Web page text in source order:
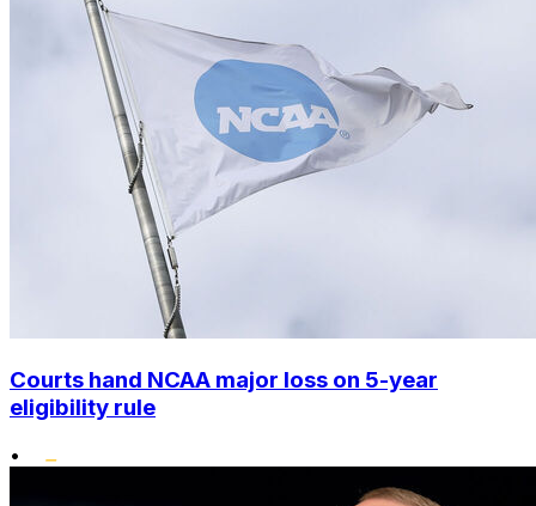
Courts hand NCAA major loss on 5-year
eligibility rule
•